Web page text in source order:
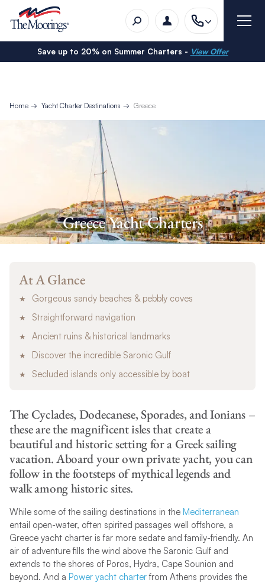
Save up to 20% on Summer Charters - View Offer
Home Yacht Charter Destinations Greece
Greece Yacht Charters
At A Glance
Gorgeous sandy beaches & pebbly coves
Straightforward navigation
Ancient ruins & historical landmarks
Discover the incredible Saronic Gulf
Secluded islands only accessible by boat
The Cyclades, Dodecanese, Sporades, and Ionians –
these are the magnificent isles that create a
beautiful and historic setting for a Greek sailing
vacation. Aboard your own private yacht, you can
follow in the footsteps of mythical legends and
walk among historic sites.
While some of the sailing destinations in the Mediterranean
entail open-water, often spirited passages well offshore, a
Greece yacht charter is far more sedate and family-friendly. An
air of adventure fills the wind above the Saronic Gulf and
extends to the shores of Poros, Hydra, Cape Sounion and
beyond. And a Power yacht charterfrom Athens provides the